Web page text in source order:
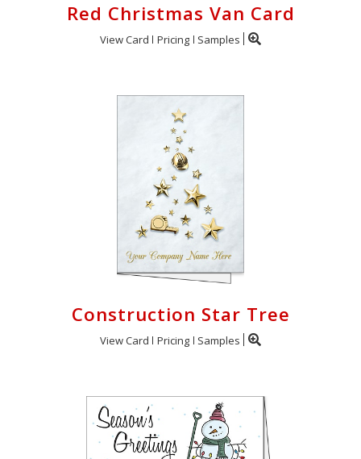
Red Christmas Van Card
View Card Pricing Samples
Construction Star Tree
View Card Pricing Samples